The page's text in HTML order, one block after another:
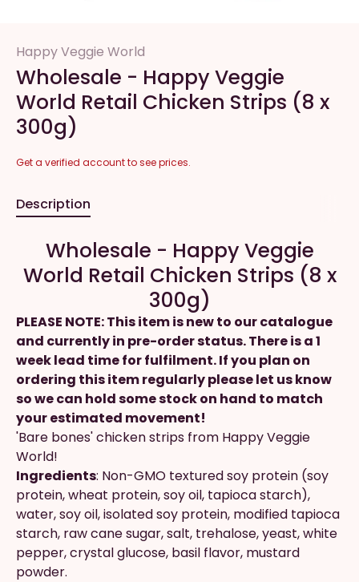
Happy Veggie World
Wholesale - Happy Veggie
World Retail Chicken Strips (8 x
300g)
Get a verified account to see prices.
Description
Wholesale - Happy Veggie
World Retail Chicken Strips (8 x
300g)
PLEASE NOTE: This item is new to our catalogue
and currently in pre-order status. There is a 1
week lead time for fulfilment. If you plan on
ordering this item regularly please let us know
so we can hold some stock on hand to match
your estimated movement!
'Bare bones' chicken strips from Happy Veggie
World!
Ingredients: Non-GMO textured soy protein (soy
protein, wheat protein, soy oil, tapioca starch),
water, soy oil, isolated soy protein, modified tapioca
starch, raw cane sugar, salt, trehalose, yeast, white
pepper, crystal glucose, basil flavor, mustard
powder.